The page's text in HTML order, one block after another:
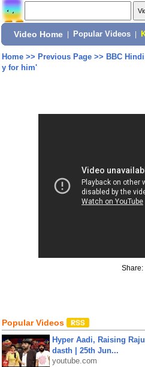
Video Home Popular Videos
Home>> Previous Page>> BBC
y for him'
Share:
Popular Videos
Hyper Aadi, Raising
dasth | 25th Jun...
youtube.com